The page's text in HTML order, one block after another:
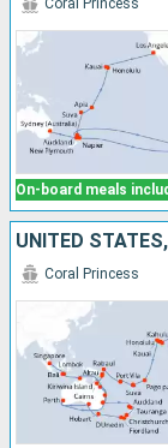
On-board meals
Coral Princess
Coral Princess